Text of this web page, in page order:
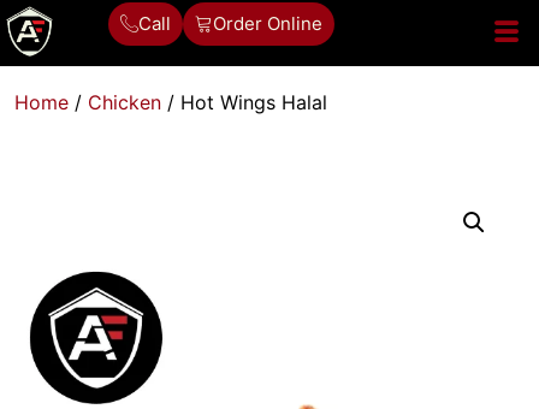
Call Order Online
Home / Chicken / Hot Wings Halal